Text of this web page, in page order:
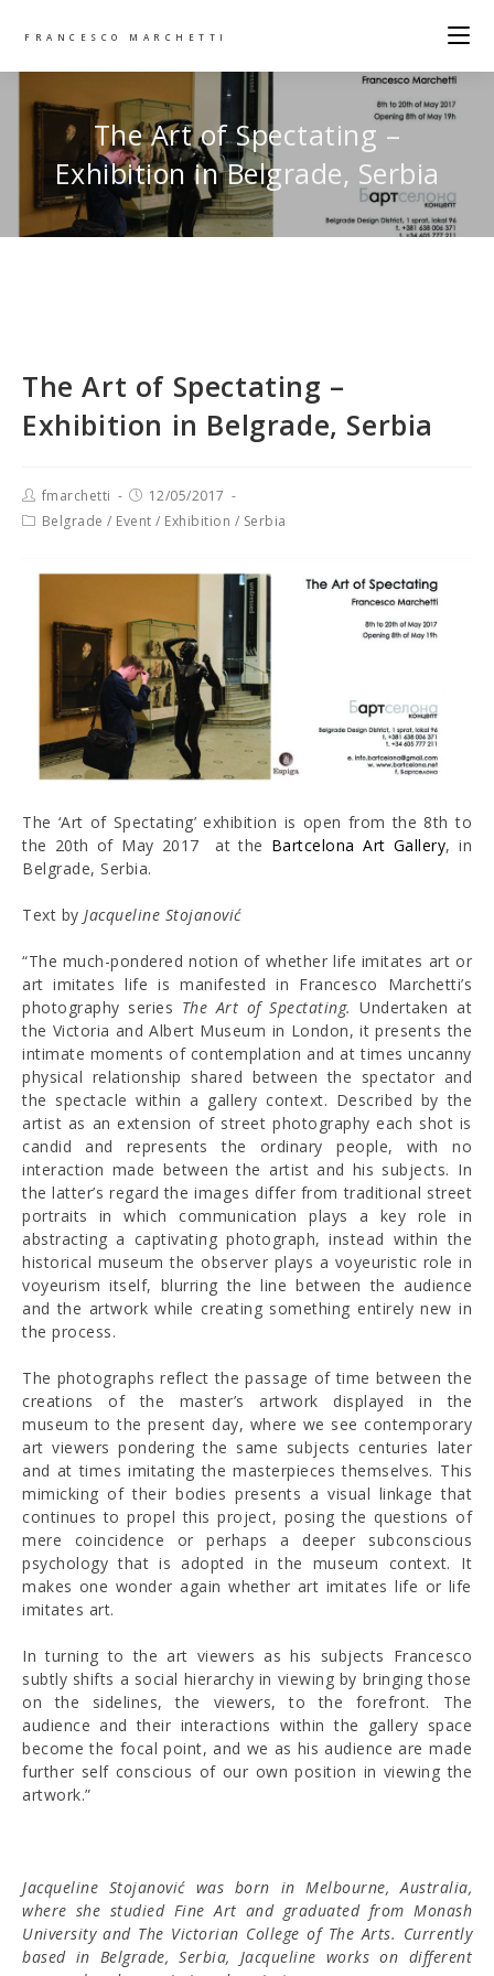
FRANCESCO MARCHETTI
The Art of Spectating –
Exhibition in Belgrade, Serbia
The Art of Spectating –
Exhibition in Belgrade, Serbia
fmarchetti
12/05/2017
Belgrade / Event / Exhibition / Serbia
The ‘Art of Spectating’ exhibition is open from the 8th to
the 20th of May 2017 at the Bartcelona Art Gallery, in
Belgrade, Serbia.
Text by Jacqueline Stojanović
“The much-pondered notion of whether life imitates art or
art imitates life is manifested in Francesco Marchetti’s
photography series The Art of Spectating.Undertaken at
the Victoria and Albert Museum in London, it presents the
intimate moments of contemplation and at times uncanny
physical relationship shared between the spectator and
the spectacle within a gallery context. Described by the
artist as an extension of street photography each shot is
candid and represents the ordinary people, with no
interaction made between the artist and his subjects. In
the latter’s regard the images differ from traditional street
portraits in which communication plays a key role in
abstracting a captivating photograph, instead within the
historical museum the observer plays a voyeuristic role in
voyeurism itself, blurring the line between the audience
and the artwork while creating something entirely new in
the process.
The photographs reflect the passage of time between the
creations of the master’s artwork displayed in the
museum to the present day, where we see contemporary
art viewers pondering the same subjects centuries later
and at times imitating the masterpieces themselves. This
mimicking of their bodies presents a visual linkage that
continues to propel this project, posing the questions of
mere coincidence or perhaps a deeper subconscious
psychology that is adopted in the museum context. It
makes one wonder again whether art imitates life or life
imitates art.
In turning to the art viewers as his subjects Francesco
subtly shifts a social hierarchy in viewing by bringing those
on the sidelines, the viewers, to the forefront. The
audience and their interactions within the gallery space
become the focal point, and we as his audience are made
further self conscious of our own position in viewing the
artwork.”
Jacqueline Stojanović was born in Melbourne, Australia,
where she studied Fine Art and graduated from Monash
University and The Victorian College of The Arts. Currently
based in Belgrade, Serbia, Jacqueline works on different